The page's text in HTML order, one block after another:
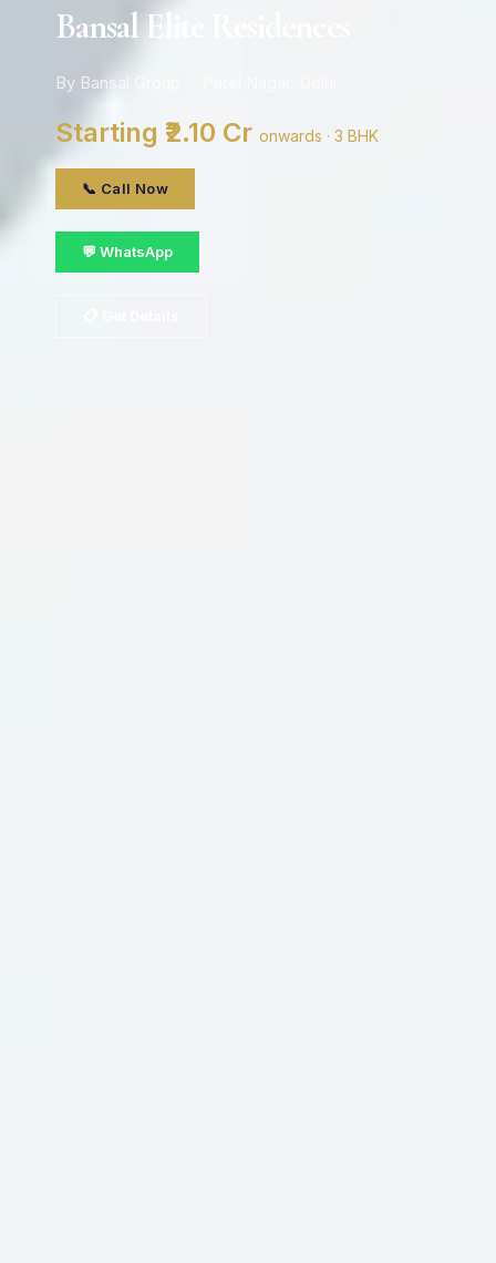
Bansal Elite Residences
By Bansal Group · Patel Nagar, Delhi
Starting ₹2.10 Cr onwards · 3 BHK
📞 Call Now
💬 WhatsApp